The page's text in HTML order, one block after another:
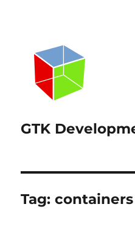
GTK
Tag:containers